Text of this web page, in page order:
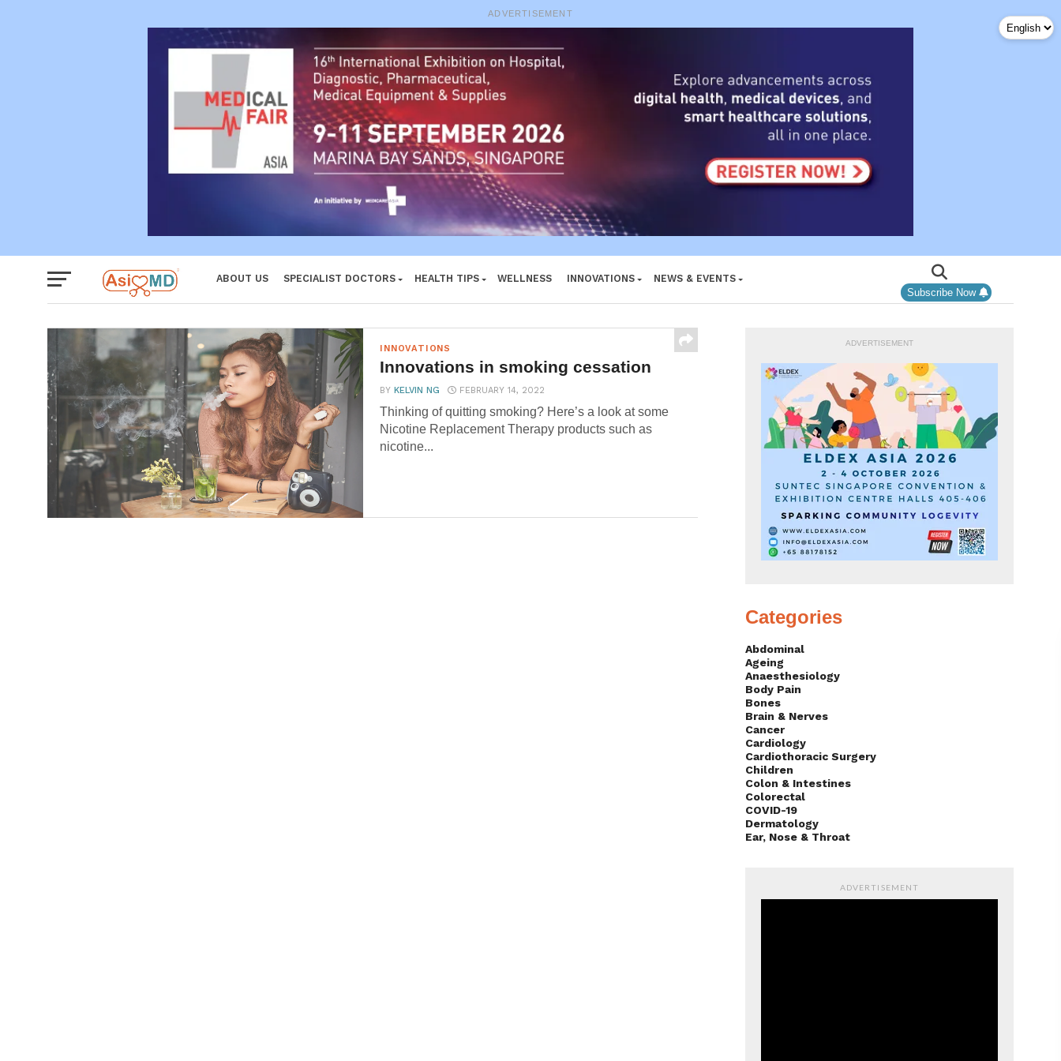
ADVERTISEMENT
ABOUT US SPECIALIST DOCTORS HEALTH TIPS WELLNESS INNOVATIONS
NEWS & EVENTS
Subscribe Now
INNOVATIONS
Innovations in smoking cessation
BYKELVIN NG FEBRUARY 14, 2022
Thinking of quitting smoking? Here’s a look at some
Nicotine Replacement Therapy products such as
nicotine...
ADVERTISEMENT
Categories
Abdominal
Ageing
Anaesthesiology
Body Pain
Bones
Brain & Nerves
Cancer
Cardiology
Cardiothoracic Surgery
Children
Colon & Intestines
Colorectal
COVID-19
Dermatology
Ear, Nose & Throat
ADVERTISEMENT